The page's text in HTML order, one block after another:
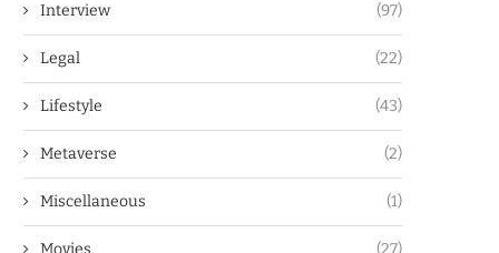
Interview (97)
Legal (22)
Lifestyle (43)
Metaverse (2)
Miscellaneous (1)
Movies (27)